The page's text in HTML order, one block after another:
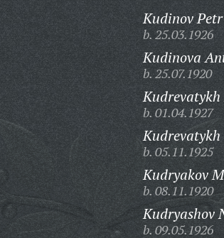
Kudinov
b. 25.03.1926
Kudinova
b. 25.07.1920
b. 01.04.1927
b. 05.11.1925
Kudryakov
b. 08.11.1920
Kudryashov
b. 09.05.1926